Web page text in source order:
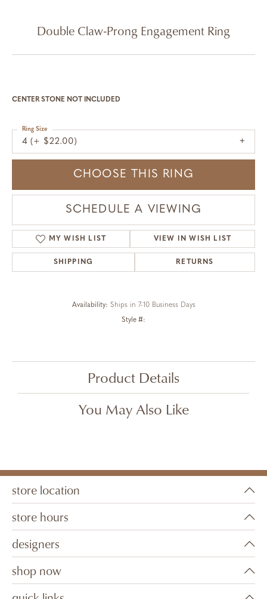
Double Claw-Prong Engagement Ring
CENTER STONE NOT INCLUDED
4 (+ $22.00)
Ring Size
CHOOSE THIS RING
SCHEDULE A VIEWING
MY WISH LIST VIEW IN WISH LIST
SHIPPING RETURNS
Availability: Ships in 7-10 Business Days
Style #:
Product Details
You May Also Like
store location
store hours
designers
shop now